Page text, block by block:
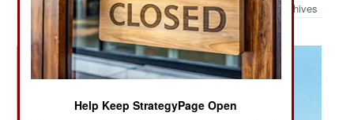
Archives
Help Keep StrategyPage Open